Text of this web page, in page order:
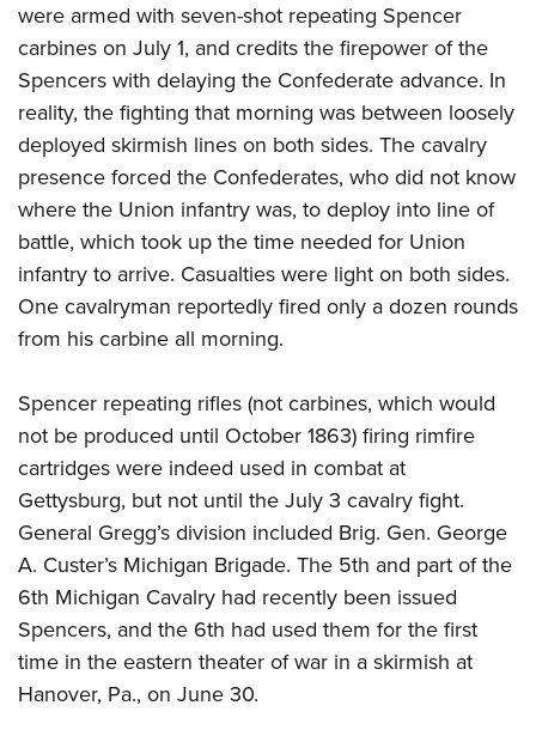
were armed with seven-shot repeating Spencer
carbines on July 1, and credits the firepower of the
Spencers with delaying the Confederate advance. In
reality, the fighting that morning was between loosely
deployed skirmish lines on both sides. The cavalry
presence forced the Confederates, who did not know
where the Union infantry was, to deploy into line of
battle, which took up the time needed for Union
infantry to arrive. Casualties were light on both sides.
One cavalryman reportedly fired only a dozen rounds
from his carbine all morning.
Spencer repeating rifles (not carbines, which would
not be produced until October 1863) firing rimfire
cartridges were indeed used in combat at
Gettysburg, but not until the July 3 cavalry fight.
General Gregg’s division included Brig. Gen. George
A. Custer’s Michigan Brigade. The 5th and part of the
6th Michigan Cavalry had recently been issued
Spencers, and the 6th had used them for the first
time in the eastern theater of war in a skirmish at
Hanover, Pa., on June 30.